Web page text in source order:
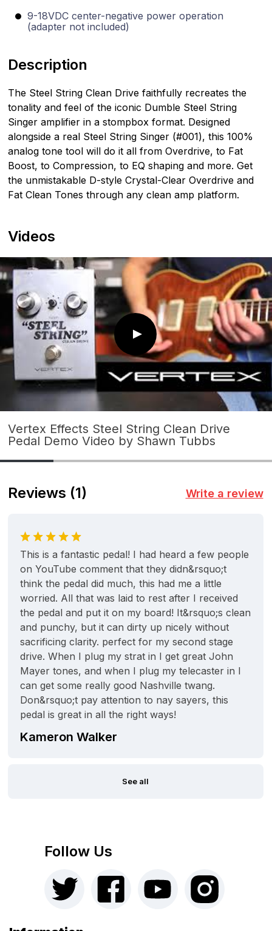
9-18VDC center-negative power operation
(adapter not included)
Description
The Steel String Clean Drive faithfully recreates the
tonality and feel of the iconic Dumble Steel String
Singer amplifier in a stompbox format. Designed
alongside a real Steel String Singer (#001), this 100%
analog tone tool will do it all from Overdrive, to Fat
Boost, to Compression, to EQ shaping and more. Get
the unmistakable D-style Crystal-Clear Overdrive and
Fat Clean Tones through any clean amp platform.
Videos
Vertex Effects Steel String Clean Drive
Pedal Demo Video by Shawn Tubbs
Reviews (1) Write a review
This is a fantastic pedal! I had heard a few people
on YouTube comment that they didn&rsquo;t
think the pedal did much, this had me a little
worried. All that was laid to rest after I received
the pedal and put it on my board! It&rsquo;s clean
and punchy, but it can dirty up nicely without
sacrificing clarity. perfect for my second stage
drive. When I plug my strat in I get great John
Mayer tones, and when I plug my telecaster in I
can get some really good Nashville twang.
Don&rsquo;t pay attention to nay sayers, this
pedal is great in all the right ways!
Kameron Walker
See all
Follow Us